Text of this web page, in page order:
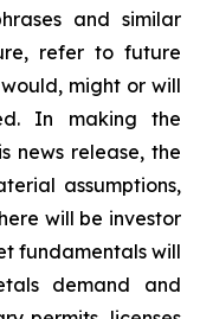
and similar
refer to future
might or will
In making the
news release, the
assumptions,
will be investor
fundamentals will
demand and